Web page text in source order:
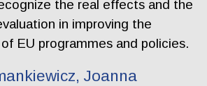
the real effects and the
in improving the
EU programmes and policies.
Joanna